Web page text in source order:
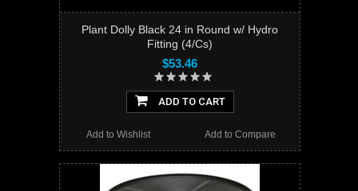
Plant Dolly Black 24 in Round w/ Hydro
Fitting (4/Cs)
$53.46
ADD TO CART
Add to Compare
Add to Wishlist